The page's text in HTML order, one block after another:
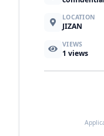
LOCATION
JIZAN
VIEWS
1 views